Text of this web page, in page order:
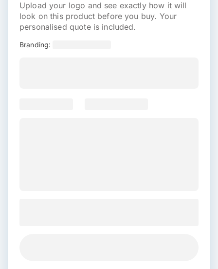
Upload your logo and see exactly how it will
look on this product before you buy. Your
personalised quote is included.
Branding: